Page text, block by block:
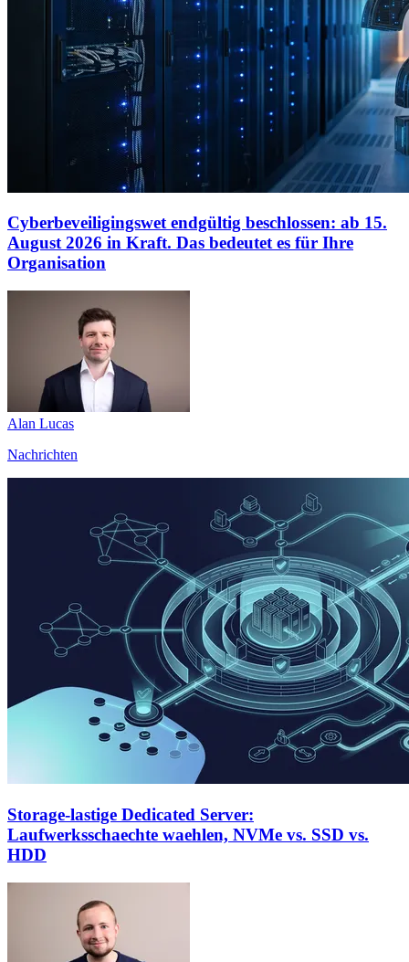
Cyberbeveiligingswet endgültig beschlossen: ab 15.
August 2026 in Kraft. Das bedeutet es für Ihre
Organisation
Alan Lucas
Nachrichten
Storage-lastige Dedicated Server:
Laufwerksschaechte waehlen, NVMe vs. SSD vs.
HDD